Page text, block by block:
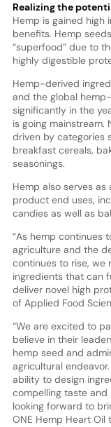
Realizing the
Hemp is gained
benefits. Hemp
“superfood” due to
highly digestible
Hemp-derived
and the global
significantly in the
is going
driven by categories
breakfast cereals,
seasonings.
Hemp also serves
product end uses,
candies as well as
“As hemp continues
agriculture and the
continues to rise, we
ingredients that can
deliver novel high
of Applied Food
“We are excited to
believe in their
hemp seed and
agricultural
ability to design
compelling taste and
looking forward to
ONE Hemp Heart Oil